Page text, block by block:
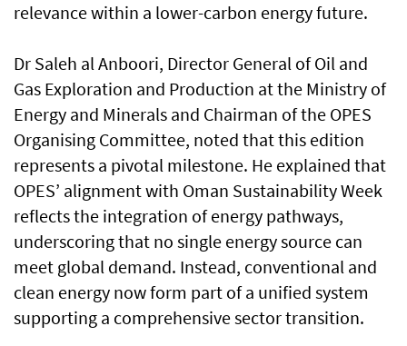
relevance within a lower-carbon energy future.
Dr Saleh al Anboori, Director General of Oil and
Gas Exploration and Production at the Ministry of
Energy and Minerals and Chairman of the OPES
Organising Committee, noted that this edition
represents a pivotal milestone. He explained that
OPES’ alignment with Oman Sustainability Week
reflects the integration of energy pathways,
underscoring that no single energy source can
meet global demand. Instead, conventional and
clean energy now form part of a unified system
supporting a comprehensive sector transition.